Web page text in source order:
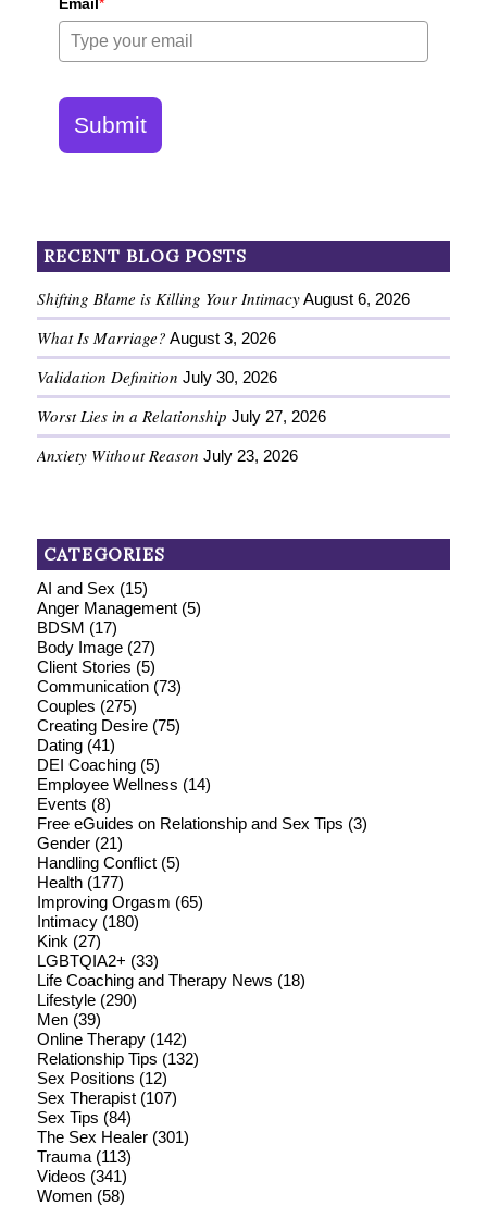
Submit
RECENT BLOG POSTS
Shifting Blame is Killing Your Intimacy August 6, 2026
What Is Marriage? August 3, 2026
Validation Definition July 30, 2026
Worst Lies in a Relationship July 27, 2026
Anxiety Without Reason July 23, 2026
CATEGORIES
AI and Sex (15)
Anger Management(5)
BDSM (17)
Body Image(27)
Client Stories (5)
Communication(73)
Couples (275)
Creating Desire(75)
Dating(41)
DEI Coaching(5)
Employee Wellness (14)
Events (8)
Free eGuides on Relationship and Sex Tips (3)
Gender(21)
Handling Conflict(5)
Health(177)
Improving Orgasm (65)
Intimacy(180)
Kink (27)
LGBTQIA2+ (33)
Life Coaching and Therapy News (18)
Lifestyle(290)
Men(39)
Online Therapy(142)
Relationship Tips (132)
Sex Positions (12)
Sex Therapist(107)
Sex Tips (84)
The Sex Healer(301)
Trauma(113)
Videos (341)
Women(58)